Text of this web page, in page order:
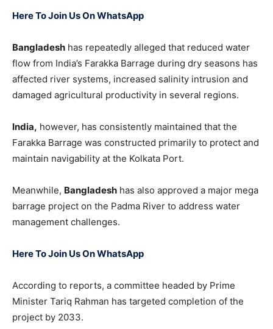
Here To Join Us On WhatsApp
Bangladesh has repeatedly alleged that reduced water
flow from India’s Farakka Barrage during dry seasons has
affected river systems, increased salinity intrusion and
damaged agricultural productivity in several regions.
India, however, has consistently maintained that the
Farakka Barrage was constructed primarily to protect and
maintain navigability at the Kolkata Port.
Meanwhile, Bangladesh has also approved a major mega
barrage project on the Padma River to address water
management challenges.
Here To Join Us On WhatsApp
According to reports, a committee headed by Prime
Minister Tariq Rahman has targeted completion of the
project by 2033.